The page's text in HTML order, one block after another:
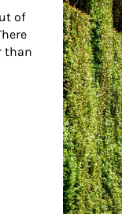
of
than